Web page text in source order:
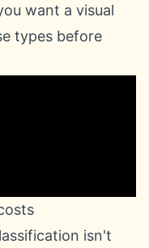
want a visual
types before
isn't